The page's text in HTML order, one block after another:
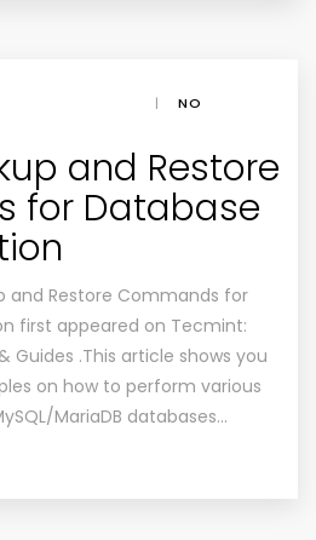
|
NO
and Restore
for Database
and Restore Commands for
first appeared on Tecmint:
Guides .This article shows you
on how to perform various
MariaDB databases…